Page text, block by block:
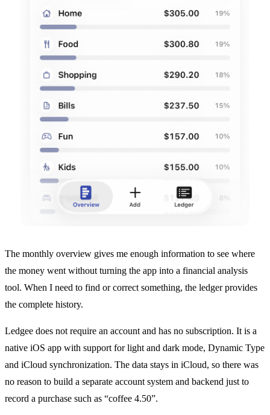
The monthly overview gives me enough information to see where
the money went without turning the app into a financial analysis
tool. When I need to find or correct something, the ledger provides
the complete history.
Ledgee does not require an account and has no subscription. It is a
native iOS app with support for light and dark mode, Dynamic Type
and iCloud synchronization. The data stays in iCloud, so there was
no reason to build a separate account system and backend just to
record a purchase such as “coffee 4.50”.